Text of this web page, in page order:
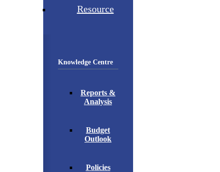
Resource
Knowledge Centre
Reports &
Analysis
Budget
Outlook
Policies